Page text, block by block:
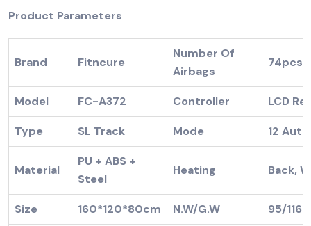
Product Parameters
Brand Fitncure
Number Of
Airbags
74pcs
Model FC-A372 Controller LCD
Type SL Track Mode 12
Material
PU + ABS +
Steel
Heating Back,
Size 160*120*80cm N.W/G.W 95/